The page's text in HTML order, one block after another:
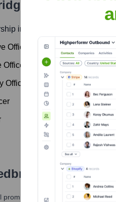
? Meet the
includes:
Officer
Officer
investors over the years,